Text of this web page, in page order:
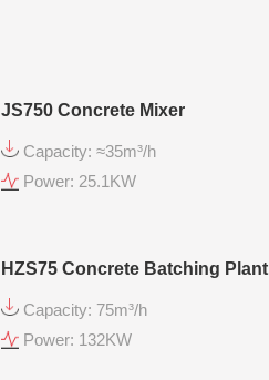
JS750 Concrete Mixer
Capacity: ≈35m³/h
Power: 25.1KW
HZS75 Concrete Batching Plant
Capacity: 75m³/h
Power: 132KW